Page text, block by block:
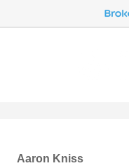
Aaron Kniss